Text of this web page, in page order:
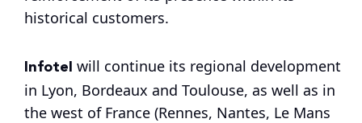
historical customers.
Infotel will continue its regional development
in Lyon, Bordeaux and Toulouse, as well as in
the west of France (Rennes, Nantes, Le Mans